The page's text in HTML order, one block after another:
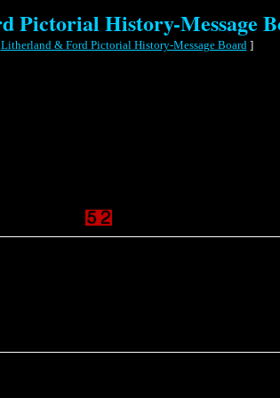
Pictorial History-Message
Litherland & Ford Pictorial History-Message Board]